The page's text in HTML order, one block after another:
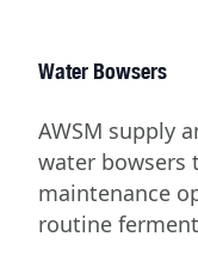
Water Bowsers
AWSM supply
water bowsers
maintenance
routine